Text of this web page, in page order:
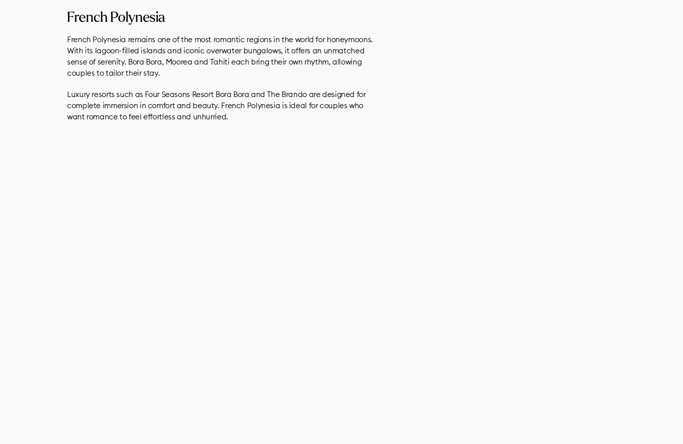
French Polynesia
French Polynesia remains one of the most romantic regions in the world for honeymoons.
With its lagoon-filled islands and iconic overwater bungalows, it offers an unmatched
sense of serenity. Bora Bora, Moorea and Tahiti each bring their own rhythm, allowing
couples to tailor their stay.
Luxury resorts such as Four Seasons Resort Bora Bora and The Brando are designed for
complete immersion in comfort and beauty. French Polynesia is ideal for couples who
want romance to feel effortless and unhurried.